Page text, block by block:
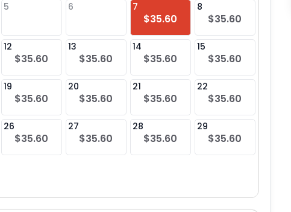
5 6 7
$35.60
8
$35.60
12
$35.60
13
$35.60
14
$35.60
15
$35.60
19
$35.60
20
$35.60
21
$35.60
22
$35.60
26
$35.60
27
$35.60
28
$35.60
29
$35.60